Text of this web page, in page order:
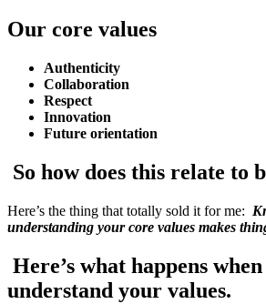
Our core values
Authenticity
Collaboration
Respect
Innovation
Future orientation
So how does this relate to
Here’s the thing that totally sold it for me:
understanding your core values makes
Here’s what happens
understand your values.